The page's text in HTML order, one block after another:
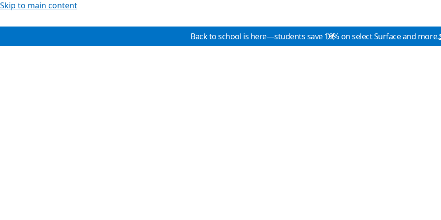
Skip to main content
Back to school is here—students save 10% on select Surface and more.